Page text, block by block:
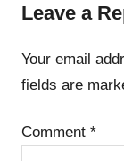
Leave a
Your email
fields are
Comment *